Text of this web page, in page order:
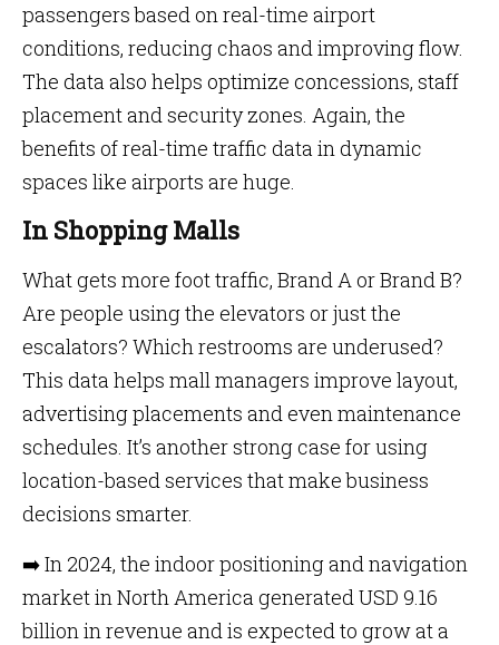
passengers based on real-time airport
conditions, reducing chaos and improving flow.
The data also helps optimize concessions, staff
placement and security zones. Again, the
benefits of real-time traffic data in dynamic
spaces like airports are huge.
In Shopping Malls
What gets more foot traffic, Brand A or Brand B?
Are people using the elevators or just the
escalators? Which restrooms are underused?
This data helps mall managers improve layout,
advertising placements and even maintenance
schedules. It’s another strong case for using
location-based services that make business
decisions smarter.
➡️ In 2024, the indoor positioning and navigation
market in North America generated USD 9.16
billion in revenue and is expected to grow at a